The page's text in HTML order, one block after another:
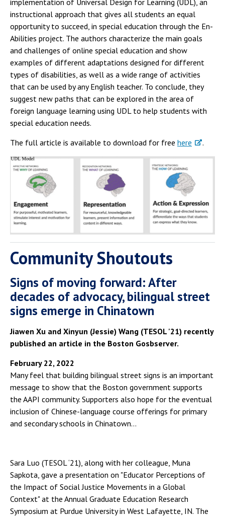
implementation of Universal Design for Learning (UDL), an
instructional approach that gives all students an equal
opportunity to succeed, in special education through the En-
Abilities project. The authors characterize the main goals
and challenges of online special education and show
examples of different adaptations designed for different
types of disabilities, as well as a wide range of activities
that can be used by any English teacher. To conclude, they
suggest new paths that can be explored in the area of
foreign language learning using UDL to help students with
special education needs.
The full article is available to download for free here .
Community Shoutouts
Signs of moving forward: After
decades of advocacy, bilingual street
signs emerge in Chinatown
Jiawen Xu and Xinyun (Jessie) Wang (TESOL '21) recently
published an article in the Boston Gosbserver.
February 22, 2022
Many feel that building bilingual street signs is an important
message to show that the Boston government supports
the AAPI community. Supporters also hope for the eventual
inclusion of Chinese-language course offerings for primary
and secondary schools in Chinatown…
Sara Luo (TESOL ‘21), along with her colleague, Muna
Sapkota, gave a presentation on "Educator Perceptions of
the Impact of Social Justice Movements in a Global
Context" at the Annual Graduate Education Research
Symposium at Purdue University in West Lafayette, IN. The